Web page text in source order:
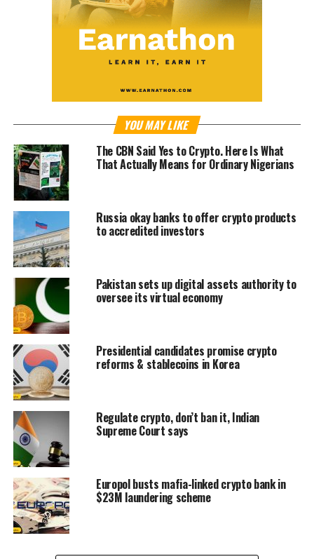
YOU MAY LIKE
The CBN Said Yes to Crypto. Here Is What
That Actually Means for Ordinary Nigerians
Russia okay banks to offer crypto products
to accredited investors
Pakistan sets up digital assets authority to
oversee its virtual economy
Presidential candidates promise crypto
reforms & stablecoins in Korea
Regulate crypto, don’t ban it, Indian
Supreme Court says
Europol busts mafia-linked crypto bank in
$23M laundering scheme